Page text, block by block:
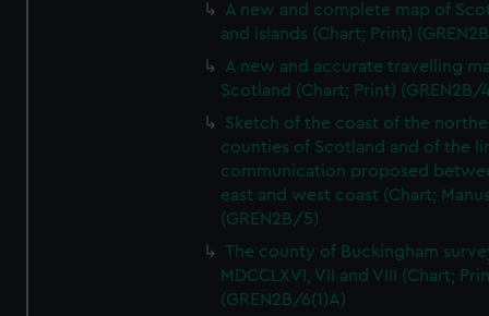
A new and complete map of
and islands (Chart; Print)
A new and accurate travelling
Scotland (Chart; Print) (GREN2B/
Sketch of the coast of the
counties of Scotland and of the
communication proposed
east and west coast (Chart;
(GREN2B/5)
The county of Buckingham
MDCCLXVI, VII and VIII (Chart;
(GREN2B/6(1)A)